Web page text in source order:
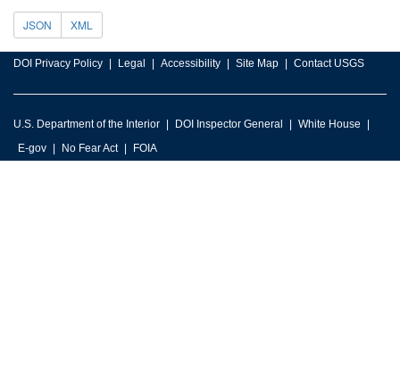
JSON XML
DOI Privacy Policy Legal Accessibility Site Map Contact USGS
U.S. Department of the Interior DOI Inspector General
White House
E-gov
No Fear Act FOIA